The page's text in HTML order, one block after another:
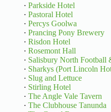
· Parkside Hotel
· Pastoral Hotel
· Percys Goolwa
· Prancing Pony Brewery
· Risdon Hotel
· Rosemont Hall
· Salisbury North Football
· Sharkys (Port Lincoln
· Slug and Lettuce
· Stirling Hotel
· The Angle Vale Tavern
· The Clubhouse Tanunda